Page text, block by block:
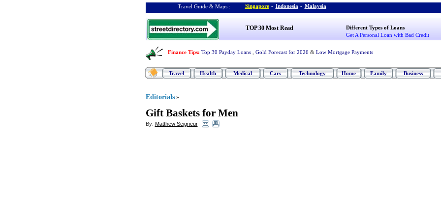
Travel Guide & Maps : Singapore - Indonesia - Malaysia
TOP 30 Most Read
Different Types of Loans
Get A Personal Loan with Bad Credit
Finance Tips: Top 30 Payday Loans Gold Forecast for 2026 & Low Mortgage Payments
Travel Health Medical Cars Technology Home Family Business
Editorials »
Gift Baskets for Men
By: Matthew Seigneur